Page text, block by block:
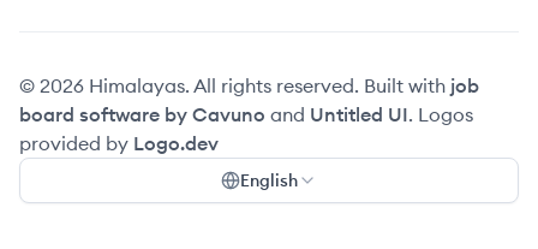
© 2026 Himalayas. All rights reserved. Built with job
board software by Cavuno and Untitled UI. Logos
provided by Logo.dev
English